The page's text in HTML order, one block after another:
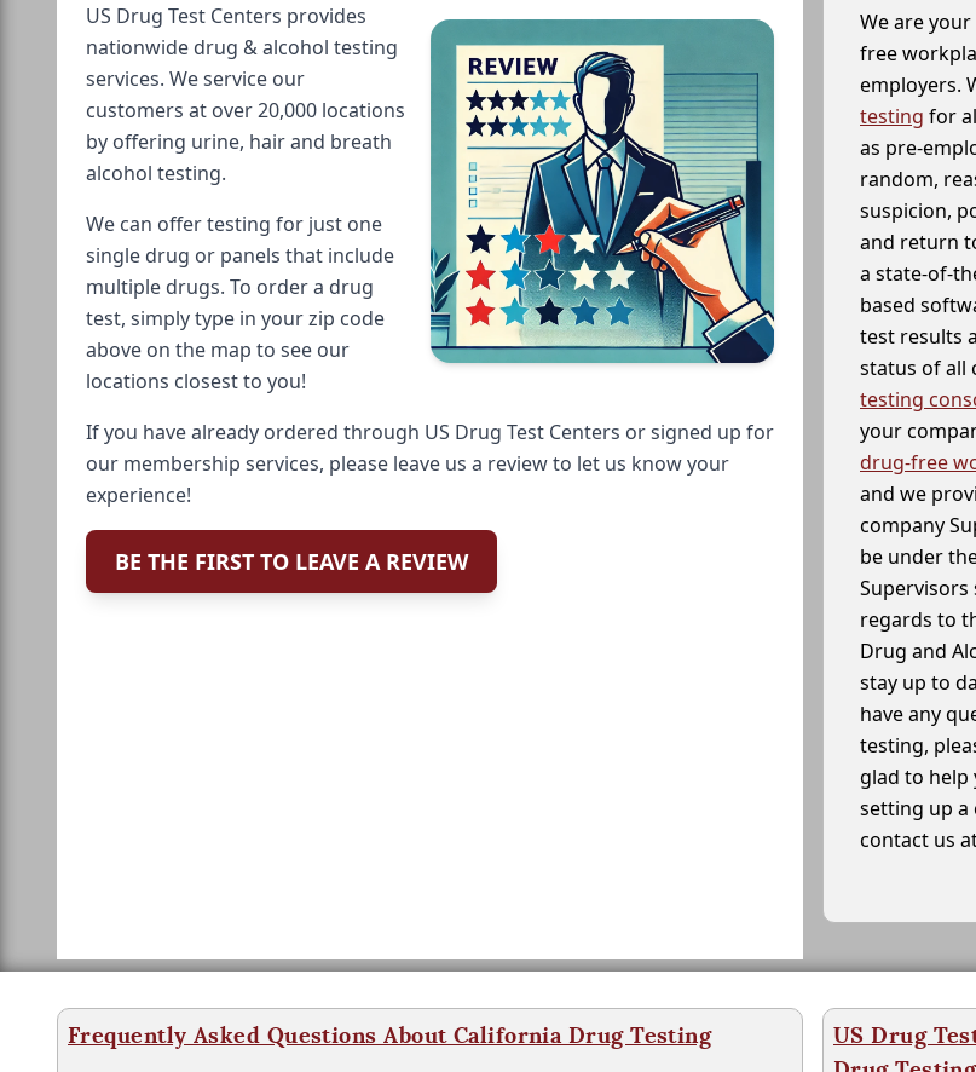
US Drug Test Centers provides
nationwide drug & alcohol testing
services. We service our
customers at over 20,000 locations
by offering urine, hair and breath
alcohol testing.
We can offer testing for just one
single drug or panels that include
multiple drugs. To order a drug
test, simply type in your zip code
above on the map to see our
locations closest to you!
If you have already ordered through US Drug Test Centers or signed up for
our membership services, please leave us a review to let us know your
experience!
BE THE FIRST TO LEAVE A REVIEW
We are
free
employers.
testing for
as pre-
random,
suspicion,
and return
a state-of-
based
test results
status of all
testing
your
drug-free
and we
company
be under
regards to
Drug and
stay up to
have any
testing,
glad to
setting up a
contact us
Frequently Asked Questions About California Drug Testing
US Drug